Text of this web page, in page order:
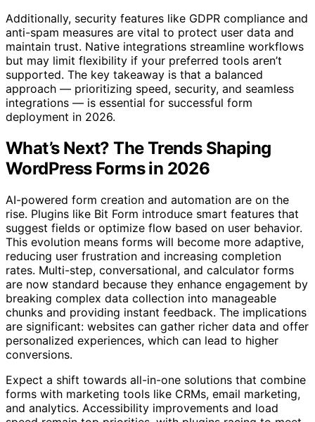
Additionally, security features like GDPR compliance and
anti-spam measures are vital to protect user data and
maintain trust. Native integrations streamline workflows
but may limit flexibility if your preferred tools aren’t
supported. The key takeaway is that a balanced
approach — prioritizing speed, security, and seamless
integrations — is essential for successful form
deployment in 2026.
What’s Next? The Trends Shaping
WordPress Forms in 2026
AI-powered form creation and automation are on the
rise. Plugins like Bit Form introduce smart features that
suggest fields or optimize flow based on user behavior.
This evolution means forms will become more adaptive,
reducing user frustration and increasing completion
rates. Multi-step, conversational, and calculator forms
are now standard because they enhance engagement by
breaking complex data collection into manageable
chunks and providing instant feedback. The implications
are significant: websites can gather richer data and offer
personalized experiences, which can lead to higher
conversions.
Expect a shift towards all-in-one solutions that combine
forms with marketing tools like CRMs, email marketing,
and analytics. Accessibility improvements and load